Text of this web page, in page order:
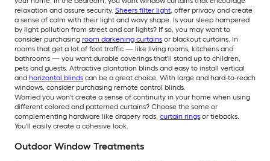
relaxation and assure security. Sheers filter light, offer privacy and create
a sense of calm with their light and wavy shape. Is your sleep hampered
by light pollution from street and car lights? If so, you may want to
consider purchasing room darkening curtains or blackout curtains. In
rooms that get a lot of foot traffic — like living rooms, kitchens and
bathrooms — you want durable coverings that'll stand up to children,
pets and guests. Attractive plantation blinds and easy to install vertical
and horizontal blinds can be a great choice. With large and hard-to-reach
windows, consider purchasing remote control blinds.
Worried you won't create a sense of continuity in your home when using
different colored and patterned curtains? Choose the same or
complementing hardware like drapery rods, curtain rings or tiebacks.
You'll easily create a cohesive look.
Outdoor Window Treatments